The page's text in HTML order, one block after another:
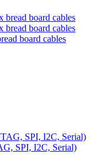
board cables
SPI, I2C, Serial)